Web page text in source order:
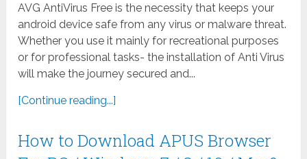
AVG AntiVirus Free is the necessity that keeps your
android device safe from any virus or malware threat.
Whether you use it mainly for recreational purposes
or for professional tasks- the installation of Anti Virus
will make the journey secured and...
[Continue reading...]
How to Download APUS Browser